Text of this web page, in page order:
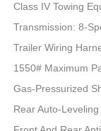
Class IV Towing
Transmission: 8-
Trailer Wiring
1550# Maximum
Gas-Pressurized
Rear Auto-